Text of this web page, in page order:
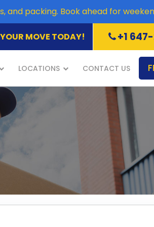
and packing. Book ahead for
MOVE TODAY! +1
LOCATIONS CONTACT US